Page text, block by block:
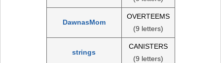
DawnasMom
OVERTEEMS
(9 letters)
strings
CANISTERS
(9 letters)